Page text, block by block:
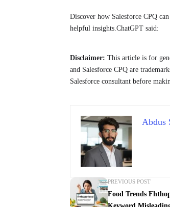
Discover how Salesforce CPQ
helpful insights.ChatGPT said:
Disclaimer: This article is for
and Salesforce CPQ are
Salesforce consultant before
Abdus
PREVIOUS POST
Food Trends